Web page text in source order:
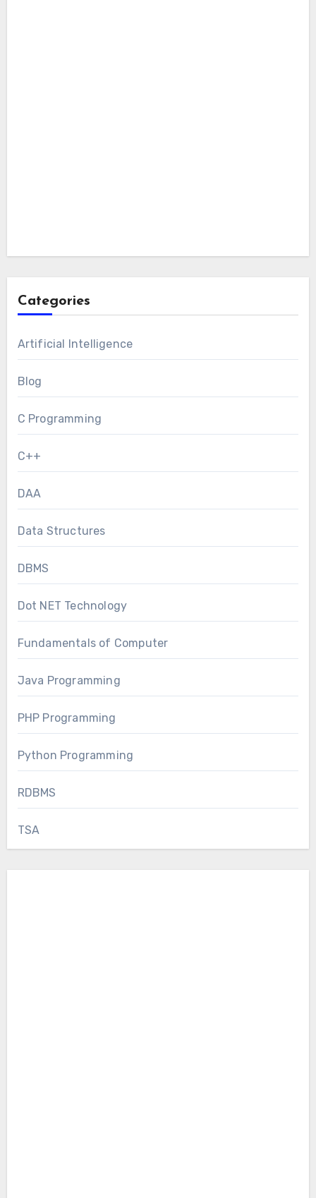
Categories
Artificial Intelligence
Blog
C Programming
C++
DAA
Data Structures
DBMS
Dot NET Technology
Fundamentals of Computer
Java Programming
PHP Programming
Python Programming
RDBMS
TSA